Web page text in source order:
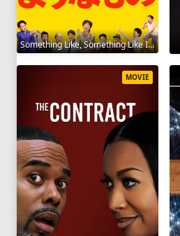
Something Like, Something Like It 2016
MOVIE